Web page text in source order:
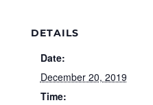
DETAILS
Date:
December 20, 2019
Time: